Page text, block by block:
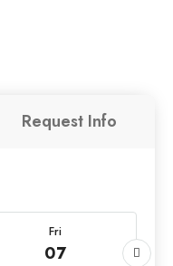
Request Info
Fri
07